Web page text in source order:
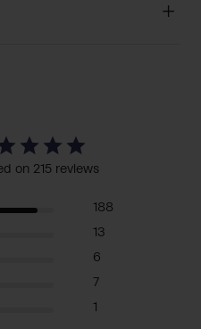
on 215 reviews
188
13
6
7
1